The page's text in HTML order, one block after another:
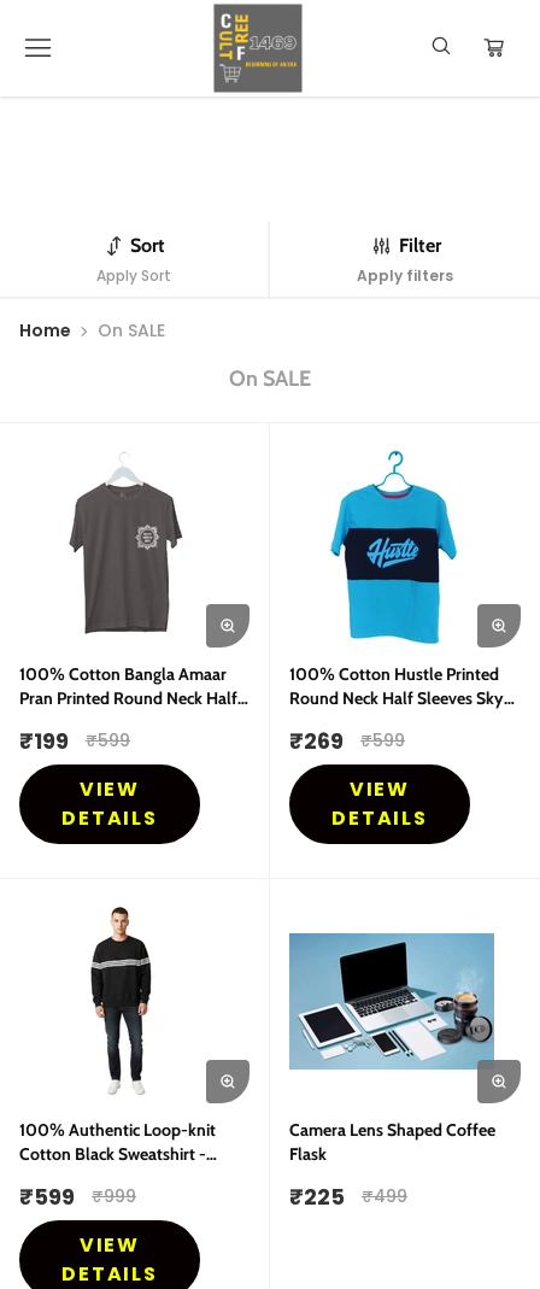
Sort
Apply Sort
Filter
Apply filters
Home On SALE
On SALE
100% Cotton Bangla Amaar
Pran Printed Round Neck Half
₹199 ₹599
VIEW
DETAILS
100% Cotton Hustle Printed
Round Neck Half Sleeves Sky
₹269 ₹599
VIEW
DETAILS
100% Authentic Loop-knit
Cotton Black Sweatshirt -
₹599 ₹999
VIEW
DETAILS
Camera Lens Shaped Coffee
Flask
₹225 ₹499